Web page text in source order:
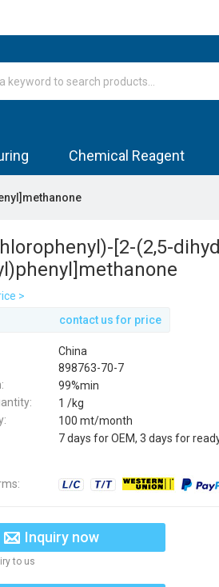
Chemical Reagent
[2-(2,5-
>
contact us for price
China
898763-70-7
99%min
1 /kg
100 mt/month
7 days for OEM, 3 days for
Inquiry now
to us